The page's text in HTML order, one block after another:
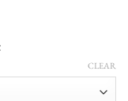
CLEAR